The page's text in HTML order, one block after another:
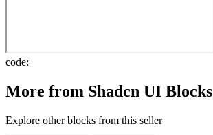
code:
More from Shadcn UI Blocks
Explore other blocks from this seller